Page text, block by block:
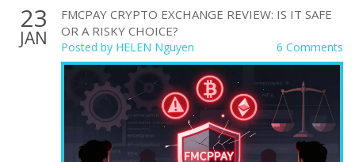
23
JAN
FMCPAY CRYPTO EXCHANGE REVIEW: IS IT SAFE
OR A RISKY CHOICE?
Posted by HELEN Nguyen 6 Comments